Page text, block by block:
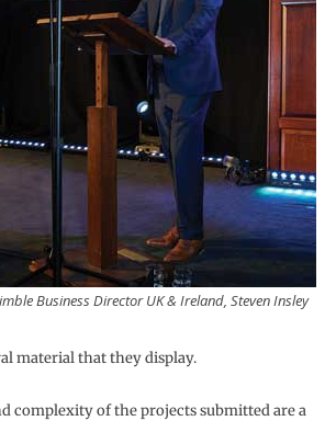
Business Director UK & Ireland, Steven Insley
material that they display.
complexity of the projects submitted are a